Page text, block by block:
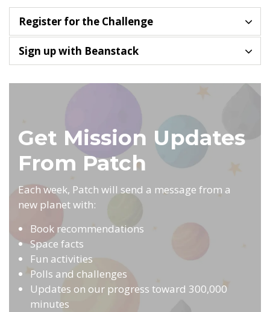
Register for the Challenge
Sign up with Beanstack
Get Mission Updates
From Patch
Each week, Patch will send a message from a
new planet with:
Book recommendations
Space facts
Fun activities
Polls and challenges
Updates on our progress toward 300,000
minutes